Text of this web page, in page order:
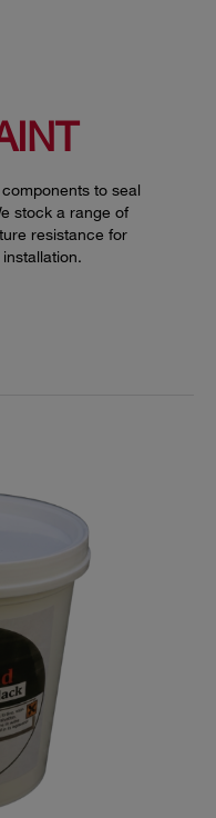
to seal
stock a range of
resistance for